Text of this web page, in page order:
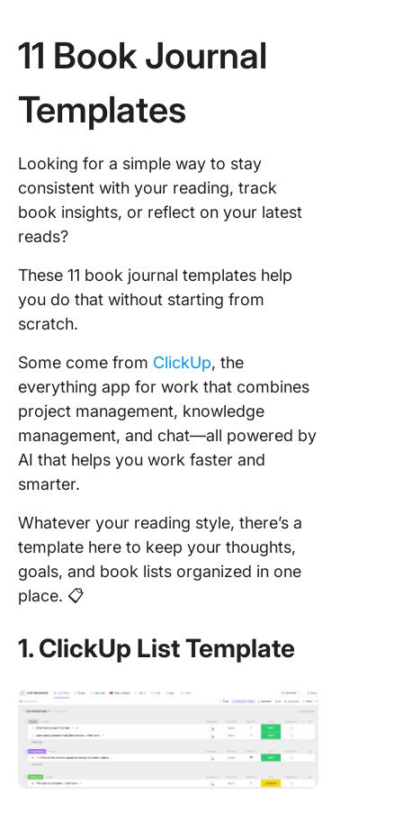
11 Book Journal
Templates
Looking for a simple way to stay
consistent with your reading, track
book insights, or reflect on your latest
reads?
These 11 book journal templates help
you do that without starting from
scratch.
Some come from ClickUp, the
everything app for work that combines
project management, knowledge
management, and chat—all powered by
AI that helps you work faster and
smarter.
Whatever your reading style, there’s a
template here to keep your thoughts,
goals, and book lists organized in one
place. 📋
1. ClickUp List Template